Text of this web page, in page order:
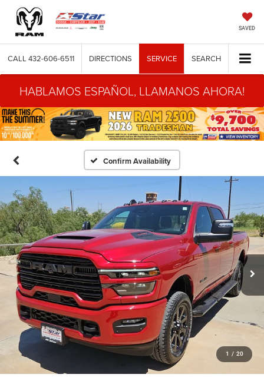
SAVED
CALL 432-606-6511 DIRECTIONS SERVICE SEARCH
HABLAMOS ESPAÑOL, LLAMANOS AHORA!
Confirm Availability
1 / 20